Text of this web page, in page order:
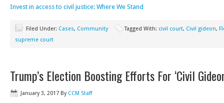
Invest in access to civil justice: Where We Stand
Filed Under: Cases, Community Tagged With: civil court, Civil gideon,
supreme court
Trump’s Election Boosting Efforts For ‘Civil
January 3, 2017 By CCM Staff